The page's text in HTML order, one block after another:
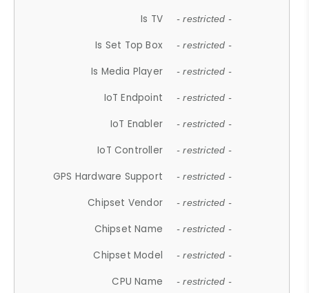
Is TV - restricted -
Is Set Top Box - restricted -
Is Media Player - restricted -
IoT Endpoint - restricted -
IoT Enabler - restricted -
IoT Controller - restricted -
GPS Hardware Support - restricted -
Chipset Vendor - restricted -
Chipset Name - restricted -
Chipset Model - restricted -
CPU Name - restricted -